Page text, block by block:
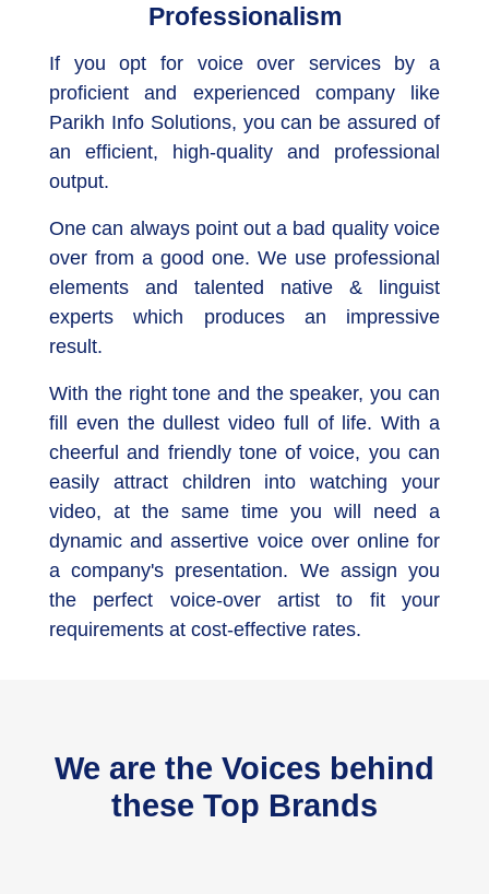
Professionalism
If you opt for voice over services by a
proficient and experienced company like
Parikh Info Solutions, you can be assured of
an efficient, high-quality and professional
output.
One can always point out a bad quality voice
over from a good one. We use professional
elements and talented native & linguist
experts which produces an impressive
result.
With the right tone and the speaker, you can
fill even the dullest video full of life. With a
cheerful and friendly tone of voice, you can
easily attract children into watching your
video, at the same time you will need a
dynamic and assertive voice over online for
a company's presentation. We assign you
the perfect voice-over artist to fit your
requirements at cost-effective rates.
We are the Voices behind
these Top Brands